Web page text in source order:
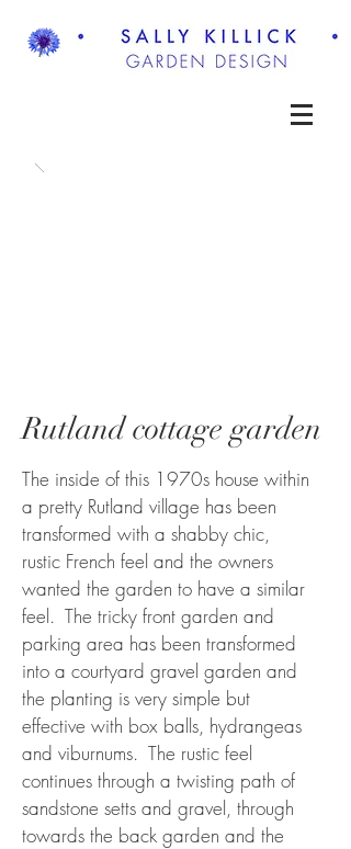
Rutland cottage garden
The inside of this 1970s house within
a pretty Rutland village has been
transformed with a shabby chic,
rustic French feel and the owners
wanted the garden to have a similar
feel. The tricky front garden and
parking area has been transformed
into a courtyard gravel garden and
the planting is very simple but
effective with box balls, hydrangeas
and viburnums. The rustic feel
continues through a twisting path of
sandstone setts and gravel, through
towards the back garden and the